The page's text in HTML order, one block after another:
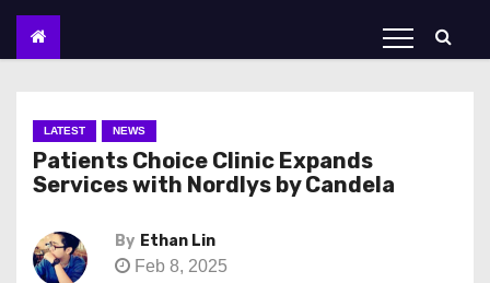
LATEST NEWS
Patients Choice Clinic Expands
Services with Nordlys by Candela
By Ethan Lin
Feb 8, 2025